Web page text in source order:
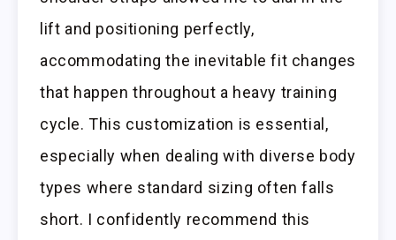
lift and positioning perfectly,
accommodating the inevitable fit changes
that happen throughout a heavy training
cycle. This customization is essential,
especially when dealing with diverse body
types where standard sizing often falls
short. I confidently recommend this